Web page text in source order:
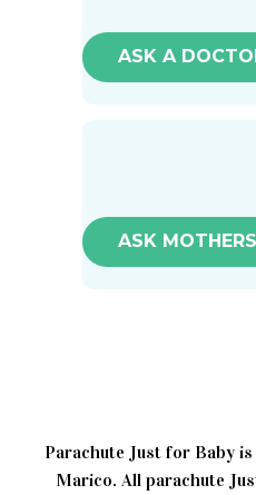
ASK A
ASK MOTHERS
Parachute Just for Baby
Marico. All parachute